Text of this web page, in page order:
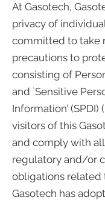
At Gasotech,
privacy of
committed to take
precautions to
consisting of
and `Sensitive
Information’ (SPDI)
visitors of this
and comply with
regulatory and/or
obligations related
Gasotech has